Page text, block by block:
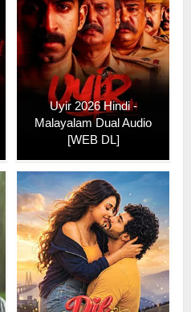
Uyir 2026 Hindi -
Malayalam Dual Audio
[WEB DL]